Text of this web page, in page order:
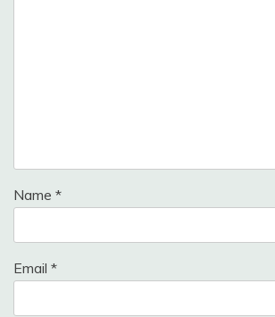
Name *
Email *